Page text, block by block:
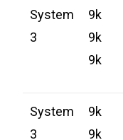
System
3
9k
9k
9k
System
3
9k
9k